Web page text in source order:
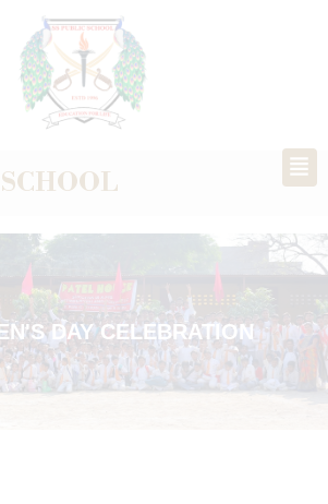
DAY CELEBRATION